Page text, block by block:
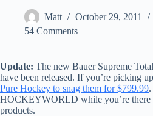
Matt October 29, 2011
54 Comments
Update: The new Bauer Supreme
have been released. If you’re picking
Pure Hockey to snag them for $799.99
HOCKEYWORLD while you’re there
products.